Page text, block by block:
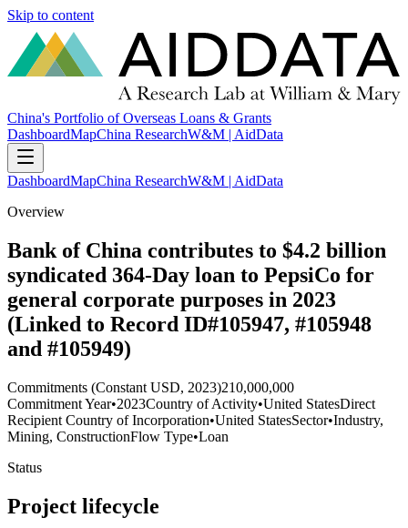
Skip to content
China's Portfolio of Overseas Loans & Grants
DashboardMapChina ResearchW&M | AidData
DashboardMapChina ResearchW&M | AidData
Overview
Bank of China contributes to $4.2 billion
syndicated 364-Day loan to PepsiCo for
general corporate purposes in 2023
(Linked to Record ID#105947, #105948
and #105949)
Commitments (Constant USD, 2023)210,000,000
Commitment Year•2023Country of Activity•United StatesDirect
Recipient Country of Incorporation•United StatesSector•Industry,
Mining, ConstructionFlow Type•Loan
Status
Project lifecycle